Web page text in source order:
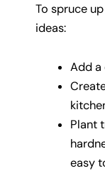
To spruce
ideas:
Add a
Plant
easy